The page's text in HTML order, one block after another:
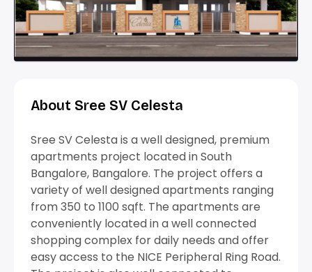
About Sree SV Celesta
Sree SV Celesta is a well designed, premium
apartments project located in South
Bangalore, Bangalore. The project offers a
variety of well designed apartments ranging
from 350 to 1100 sqft. The apartments are
conveniently located in a well connected
shopping complex for daily needs and offer
easy access to the NICE Peripheral Ring Road.